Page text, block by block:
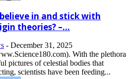
in and stick with
theories? –...
- December 31, 2025
With the plethora
pictures of celestial bodies that
scientists have been feeding...